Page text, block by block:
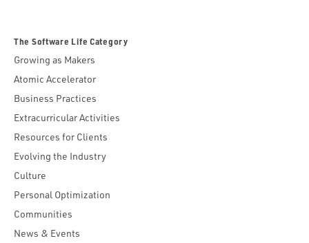
The Software Life Category
Growing as Makers
Atomic Accelerator
Business Practices
Extracurricular Activities
Resources for Clients
Evolving the Industry
Culture
Personal Optimization
Communities
News & Events